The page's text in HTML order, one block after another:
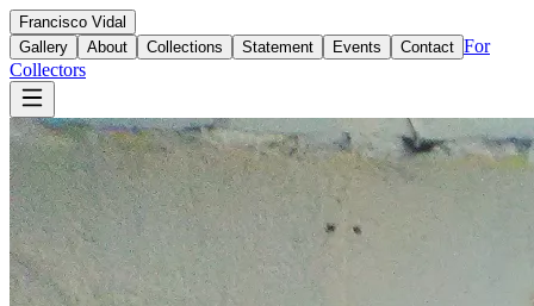
Francisco Vidal
Gallery
About Collections Statement Events Contact For
Collectors